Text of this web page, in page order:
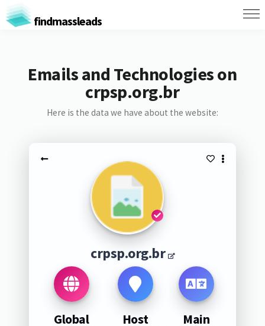
findmassleads
Emails and Technologies on
crpsp.org.br
Here is the data we have about the website:
crpsp.org.br
Global Host Main